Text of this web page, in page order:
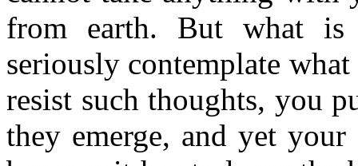
from earth. But what
seriously contemplate
resist such thoughts, you
they emerge, and yet